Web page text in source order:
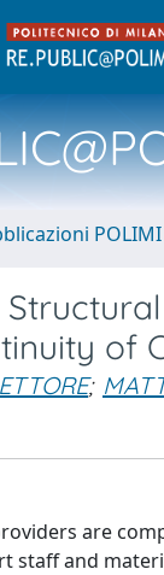
POLIMI
of
;
are
staff and